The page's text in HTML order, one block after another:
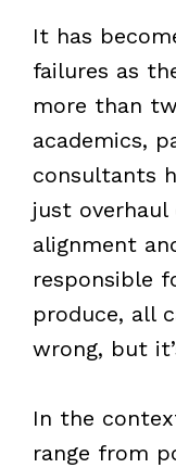
It has
failures as
more than
academics,
consultants
just overhaul
alignment
responsible
produce, all
wrong, but
In the
range from